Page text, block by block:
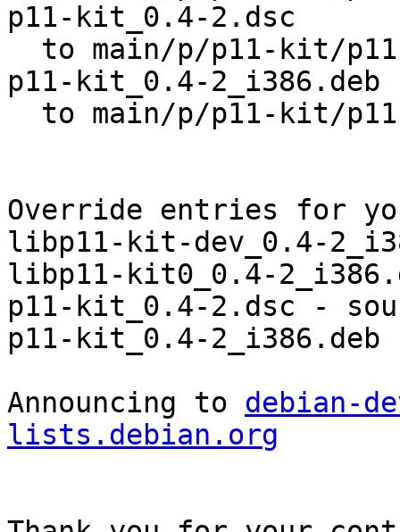
p11-kit_0.4-2.dsc
p11-kit_0.4-2_i386.deb
Override entries for
libp11-kit-dev_0.4-
libp11-kit0_0.4-
p11-kit_0.4-2.dsc -
p11-kit_0.4-
Announcing to debian-
lists.debian.org